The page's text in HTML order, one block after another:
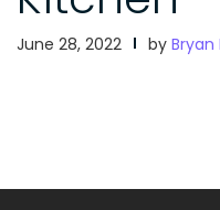
June 28, 2022 by